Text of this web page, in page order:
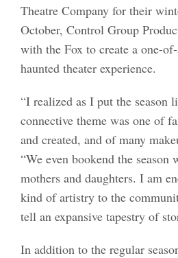
Theatre Company for their
October, Control Group
with the Fox to create a one-
haunted theater experience.
“I realized as I put the season
connective theme was one of
and created, and of many
“We even bookend the season
mothers and daughters. I am
kind of artistry to the
tell an expansive tapestry of
In addition to the regular